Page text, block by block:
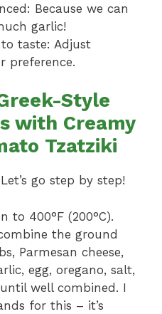
Because we can
garlic!
taste: Adjust
preference.
Style
with Creamy
Tzatziki
go step by step!
to 400°F (200°C).
the ground
Parmesan cheese,
egg, oregano, salt,
well combined. I
for this – it’s